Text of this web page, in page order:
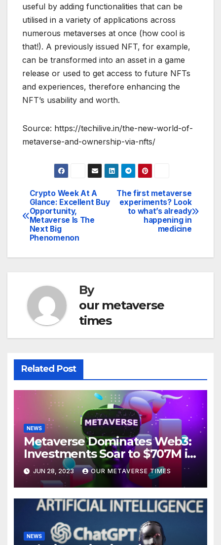
useful by adding functionalities that can be
utilised in a variety of applications across
numerous metaverses at once (how cool is
that!). A previously issued NFT, for example,
can be transformed into an asset in a game
release or used to get access to future NFTs
and experiences, therefore enhancing the
NFT’s usability and worth.
Source: https://techilive.in/the-new-world-of-
metaverse-and-ownership-via-nfts/
Post
navigation
The first metaverse
experiments? Look
to what’s already
happening in
medicine
Crypto Week At A
Glance: Excellent Buy
Opportunity,
Metaverse Is The
Next Big
Phenomenon
By
our metaverse
times
Related Post
NEWS
Metaverse Dominates Web3:
Investments Soar to $707M in
H1 2023
JUN 28, 2023 OUR METAVERSE TIMES
NEWS